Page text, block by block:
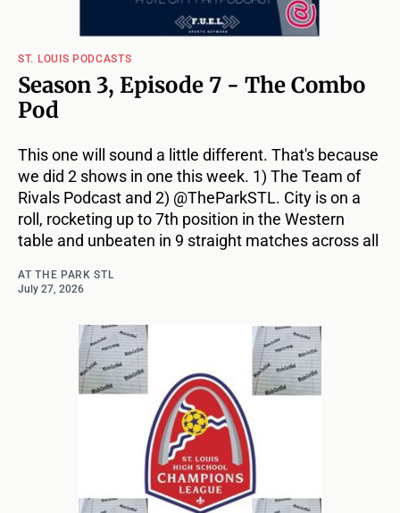
ST. LOUIS PODCASTS
Season 3, Episode 7 - The Combo
Pod
This one will sound a little different. That's because
we did 2 shows in one this week. 1) The Team of
Rivals Podcast and 2) @TheParkSTL. City is on a
roll, rocketing up to 7th position in the Western
table and unbeaten in 9 straight matches across all
AT THE PARK STL
July 27, 2026